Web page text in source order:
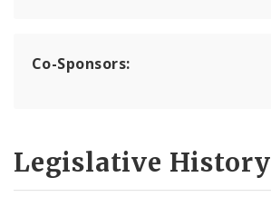
Co-Sponsors:
Legislative History